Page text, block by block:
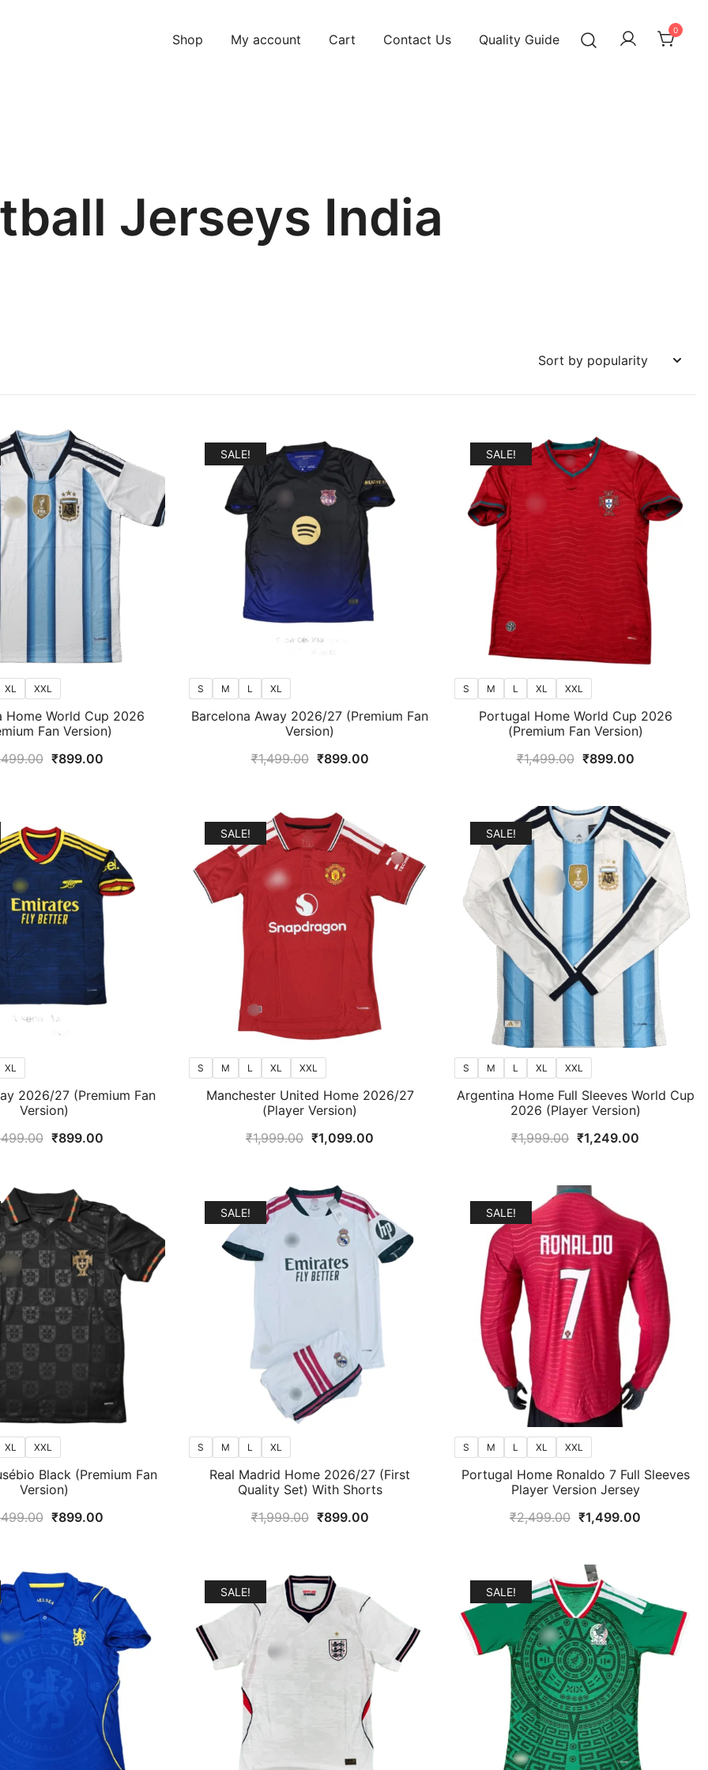
Shop My account Cart Contact Us Quality Guide
0
Jerseys India
XL XXL
Home World Cup 2026
Fan Version)
Original
₹899.00Current
SALE!
S M L XL
Barcelona Away 2026/27 (Premium Fan
Version)
₹1,499.00 Original
₹1,499.00.
₹899.00Current
SALE!
S M L XL XXL
Portugal Home World Cup 2026
(Premium Fan Version)
₹1,499.00 Original
₹1,499.00.
₹899.00Current
₹899.00.
XL
2026/27 (Premium Fan
Version)
Original
₹1,499.00.
₹899.00Current
₹899.00.
SALE!
S M L XL XXL
Manchester United Home 2026/27
(Player Version)
₹1,999.00 Original
₹1,999.00.
₹1,099.00
SALE!
S M L XL XXL
Argentina Home Full Sleeves World Cup
2026 (Player Version)
₹1,999.00 Original
₹1,999.00.
₹1,249.00
XL XXL
Black (Premium Fan
Version)
Original
₹1,499.00.
₹899.00Current
SALE!
S M L XL
Real Madrid Home 2026/27 (First
Quality Set) With Shorts
₹1,999.00 Original
₹1,999.00.
₹899.00Current
SALE!
S M L XL XXL
Portugal Home Ronaldo 7 Full Sleeves
Player Version Jersey
₹2,499.00 Original
₹2,499.00.
₹1,499.00
SALE! SALE!